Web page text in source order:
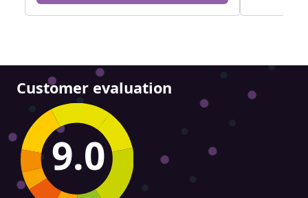
Customer evaluation
9.0